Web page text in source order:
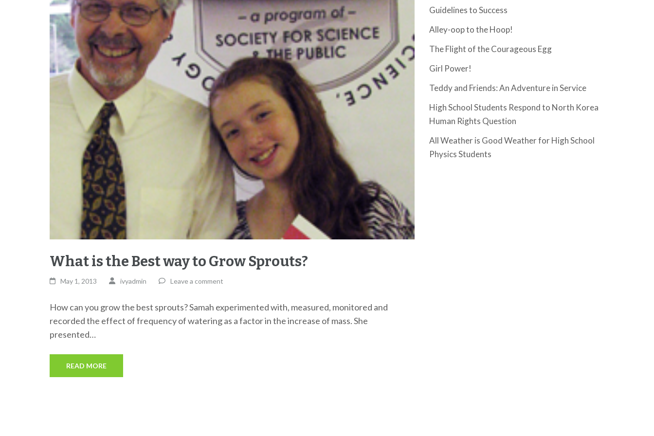
What is the Best way to Grow Sprouts?
May 1, 2013 ivyadmin Leave a comment
How can you grow the best sprouts? Samah experimented with, measured, monitored and
recorded the effect of frequency of watering as a factor in the increase of mass. She
presented…
READ MORE
Guidelines to Success
Alley-oop to the Hoop!
The Flight of the Courageous Egg
Girl Power!
Teddy and Friends: An Adventure in Service
High School Students Respond to North Korea
Human Rights Question
All Weather is Good Weather for High School
Physics Students